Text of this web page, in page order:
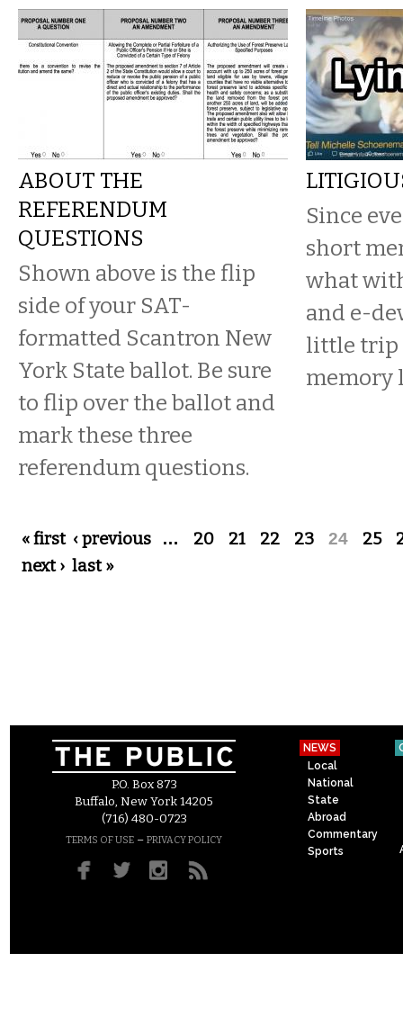
ABOUT THE
REFERENDUM
QUESTIONS
Shown above is the flip
side of your SAT-
formatted Scantron New
York State ballot. Be sure
to flip over the ballot and
mark these three
referendum questions.
Since
short
what
and e-
little trip
memory
Pages
« first ‹ previous … 20 21 22 23 24 25
next › last »
P.O. Box 873
Buffalo, New York 14205
(716) 480-0723
TERMS OF USE – PRIVACY POLICY
NEWS
Local
National
State
Abroad
Commentary
Sports